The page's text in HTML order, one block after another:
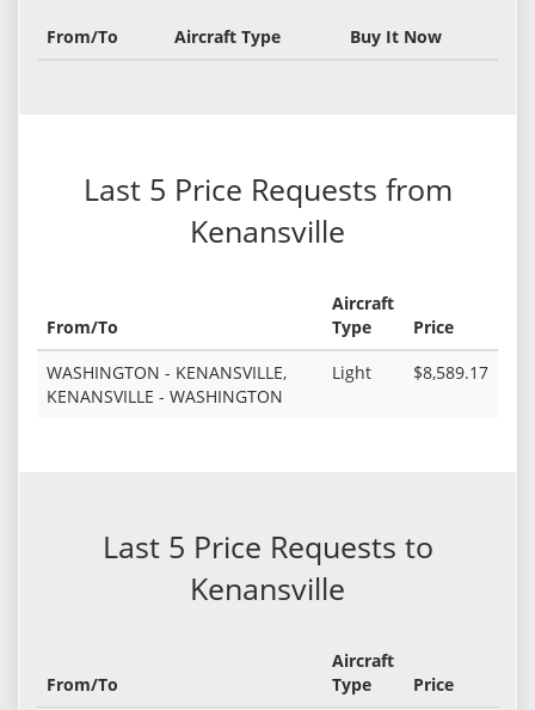
From/To Aircraft Type Buy It Now
Last 5 Price Requests from
Kenansville
From/To
Aircraft
Type
Price
WASHINGTON - KENANSVILLE,
KENANSVILLE - WASHINGTON
Light $8,589.17
Last 5 Price Requests to
Kenansville
From/To
Aircraft
Type
Price